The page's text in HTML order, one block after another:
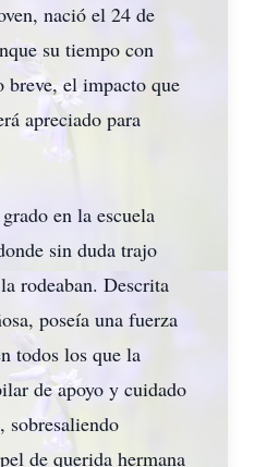
nació el 24 de
su tiempo con
breve, el impacto que
apreciado para
en la escuela
sin duda trajo
rodeaban. Descrita
poseía una fuerza
todos los que la
de apoyo y cuidado
sobresaliendo
de querida hermana